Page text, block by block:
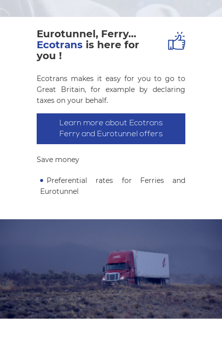
Eurotunnel, Ferry…
Ecotrans is here for
you !
Ecotrans makes it easy for you to go to
Great Britain, for example by declaring
taxes on your behalf.
Learn more about Ecotrans
Ferry and Eurotunnel offers
Save money
Preferential rates for Ferries and
Eurotunnel